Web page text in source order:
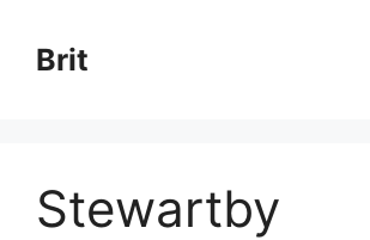
content
Brit
Stewartby